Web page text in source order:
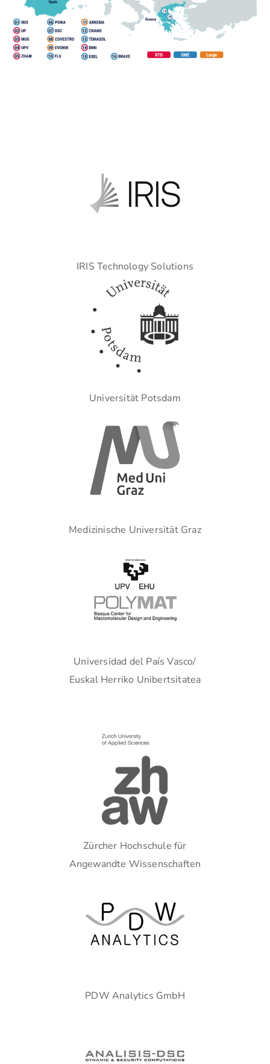
IRIS Technology Solutions
Universität Potsdam
Medizinische Universität Graz
Universidad del País Vasco/
Euskal Herriko Unibertsitatea
Zürcher Hochschule für
Angewandte Wissenschaften
PDW Analytics GmbH